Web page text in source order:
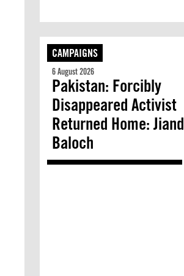
CAMPAIGNS
6 August 2026
Pakistan: Forcibly
Disappeared Activist
Returned Home: Jiand
Baloch